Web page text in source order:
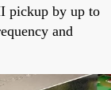
pickup by up to
and